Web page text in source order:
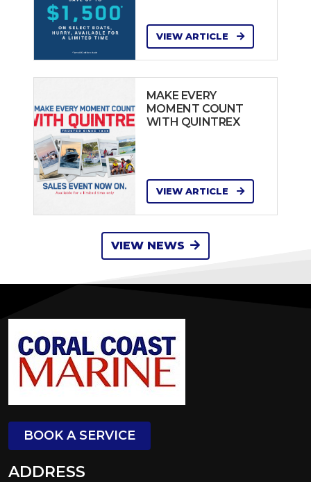
VIEW ARTICLE
MAKE EVERY
MOMENT COUNT
WITH QUINTREX
VIEW ARTICLE
VIEW NEWS
BOOK A SERVICE
ADDRESS